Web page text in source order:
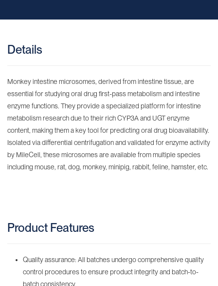
Details
Monkey intestine microsomes, derived from intestine tissue, are
essential for studying oral drug first-pass metabolism and intestine
enzyme functions. They provide a specialized platform for intestine
metabolism research due to their rich CYP3A and UGT enzyme
content, making them a key tool for predicting oral drug bioavailability.
Isolated via differential centrifugation and validated for enzyme activity
by MileCell, these microsomes are available from multiple species
including mouse, rat, dog, monkey, minipig, rabbit, feline, hamster, etc.
Product Features
Quality assurance: All batches undergo comprehensive quality
control procedures to ensure product integrity and batch-to-
batch consistency.